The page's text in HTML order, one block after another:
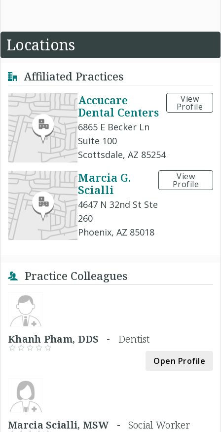
Locations
Affiliated Practices
Accucare
Dental Centers
6865 E Becker Ln
Suite 100
Scottsdale, AZ 85254
View
Profile
Marcia G.
Scialli
4647 N 32nd St Ste
260
Phoenix, AZ 85018
View
Profile
Practice Colleagues
Khanh Pham, DDS - Dentist
Open Profile
Marcia Scialli, MSW - Social Worker